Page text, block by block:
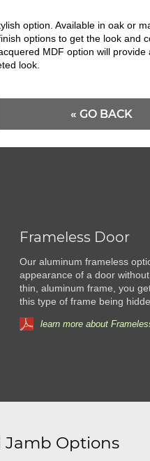
option. Available in oak or
options to get the look and
MDF option will
look.
« GO BACK
Frameless Door
Our aluminum frameless
appearance of a door
thin, aluminum frame, you
this type of frame being
learn more about
Jamb Options